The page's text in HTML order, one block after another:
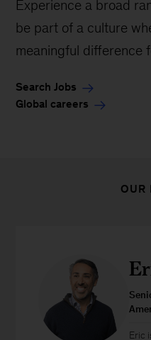
Experience a broad
be part of a culture
meaningful difference
Search Jobs
Global careers
OUR
Eric